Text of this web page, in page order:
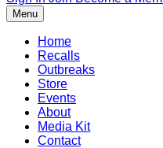
Menu
Home
Recalls
Outbreaks
Store
Events
About
Media Kit
Contact